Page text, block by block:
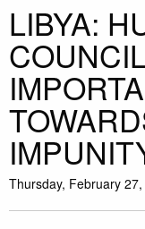
LIBYA:
Thursday, February